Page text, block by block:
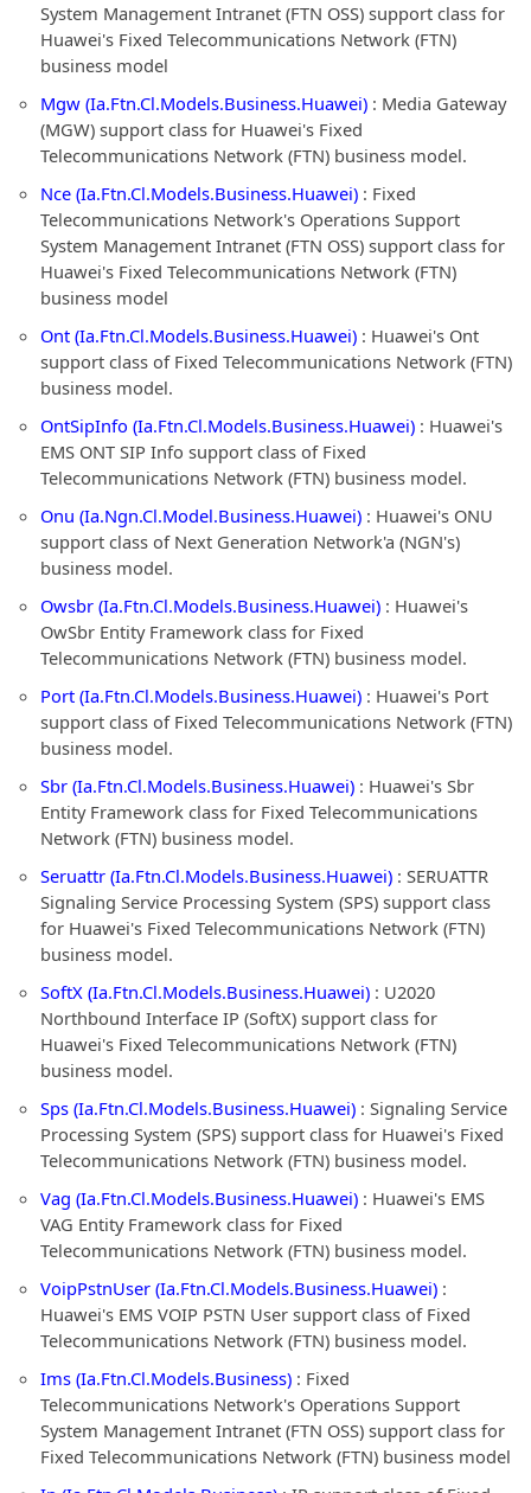
System Management Intranet (FTN OSS) support class for
Huawei's Fixed Telecommunications Network (FTN)
business model
Mgw (Ia.Ftn.Cl.Models.Business.Huawei) : Media Gateway
(MGW) support class for Huawei's Fixed
Telecommunications Network (FTN) business model.
Nce (Ia.Ftn.Cl.Models.Business.Huawei) : Fixed
Telecommunications Network's Operations Support
System Management Intranet (FTN OSS) support class for
Huawei's Fixed Telecommunications Network (FTN)
business model
Ont (Ia.Ftn.Cl.Models.Business.Huawei) : Huawei's Ont
support class of Fixed Telecommunications Network (FTN)
business model.
OntSipInfo (Ia.Ftn.Cl.Models.Business.Huawei) : Huawei's
EMS ONT SIP Info support class of Fixed
Telecommunications Network (FTN) business model.
Onu (Ia.Ngn.Cl.Model.Business.Huawei) : Huawei's ONU
support class of Next Generation Network'a (NGN's)
business model.
Owsbr (Ia.Ftn.Cl.Models.Business.Huawei) : Huawei's
OwSbr Entity Framework class for Fixed
Telecommunications Network (FTN) business model.
Port (Ia.Ftn.Cl.Models.Business.Huawei) : Huawei's Port
support class of Fixed Telecommunications Network (FTN)
business model.
Sbr (Ia.Ftn.Cl.Models.Business.Huawei) : Huawei's Sbr
Entity Framework class for Fixed Telecommunications
Network (FTN) business model.
Seruattr (Ia.Ftn.Cl.Models.Business.Huawei) : SERUATTR
Signaling Service Processing System (SPS) support class
for Huawei's Fixed Telecommunications Network (FTN)
business model.
SoftX (Ia.Ftn.Cl.Models.Business.Huawei) : U2020
Northbound Interface IP (SoftX) support class for
Huawei's Fixed Telecommunications Network (FTN)
business model.
Sps (Ia.Ftn.Cl.Models.Business.Huawei) : Signaling Service
Processing System (SPS) support class for Huawei's Fixed
Telecommunications Network (FTN) business model.
Vag (Ia.Ftn.Cl.Models.Business.Huawei) : Huawei's EMS
VAG Entity Framework class for Fixed
Telecommunications Network (FTN) business model.
VoipPstnUser (Ia.Ftn.Cl.Models.Business.Huawei) :
Huawei's EMS VOIP PSTN User support class of Fixed
Telecommunications Network (FTN) business model.
Ims (Ia.Ftn.Cl.Models.Business) : Fixed
Telecommunications Network's Operations Support
System Management Intranet (FTN OSS) support class for
Fixed Telecommunications Network (FTN) business model